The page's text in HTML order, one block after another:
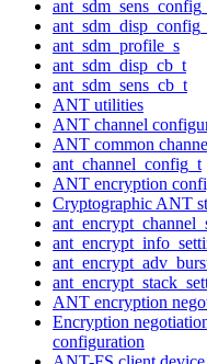
ant_sdm_profile_s
ant_sdm_disp_cb_t
ant_sdm_sens_cb_t
ANT utilities
ANT channel
ANT common
ant_channel_config_t
ANT encryption
Cryptographic ANT
ANT encryption
Encryption
configuration